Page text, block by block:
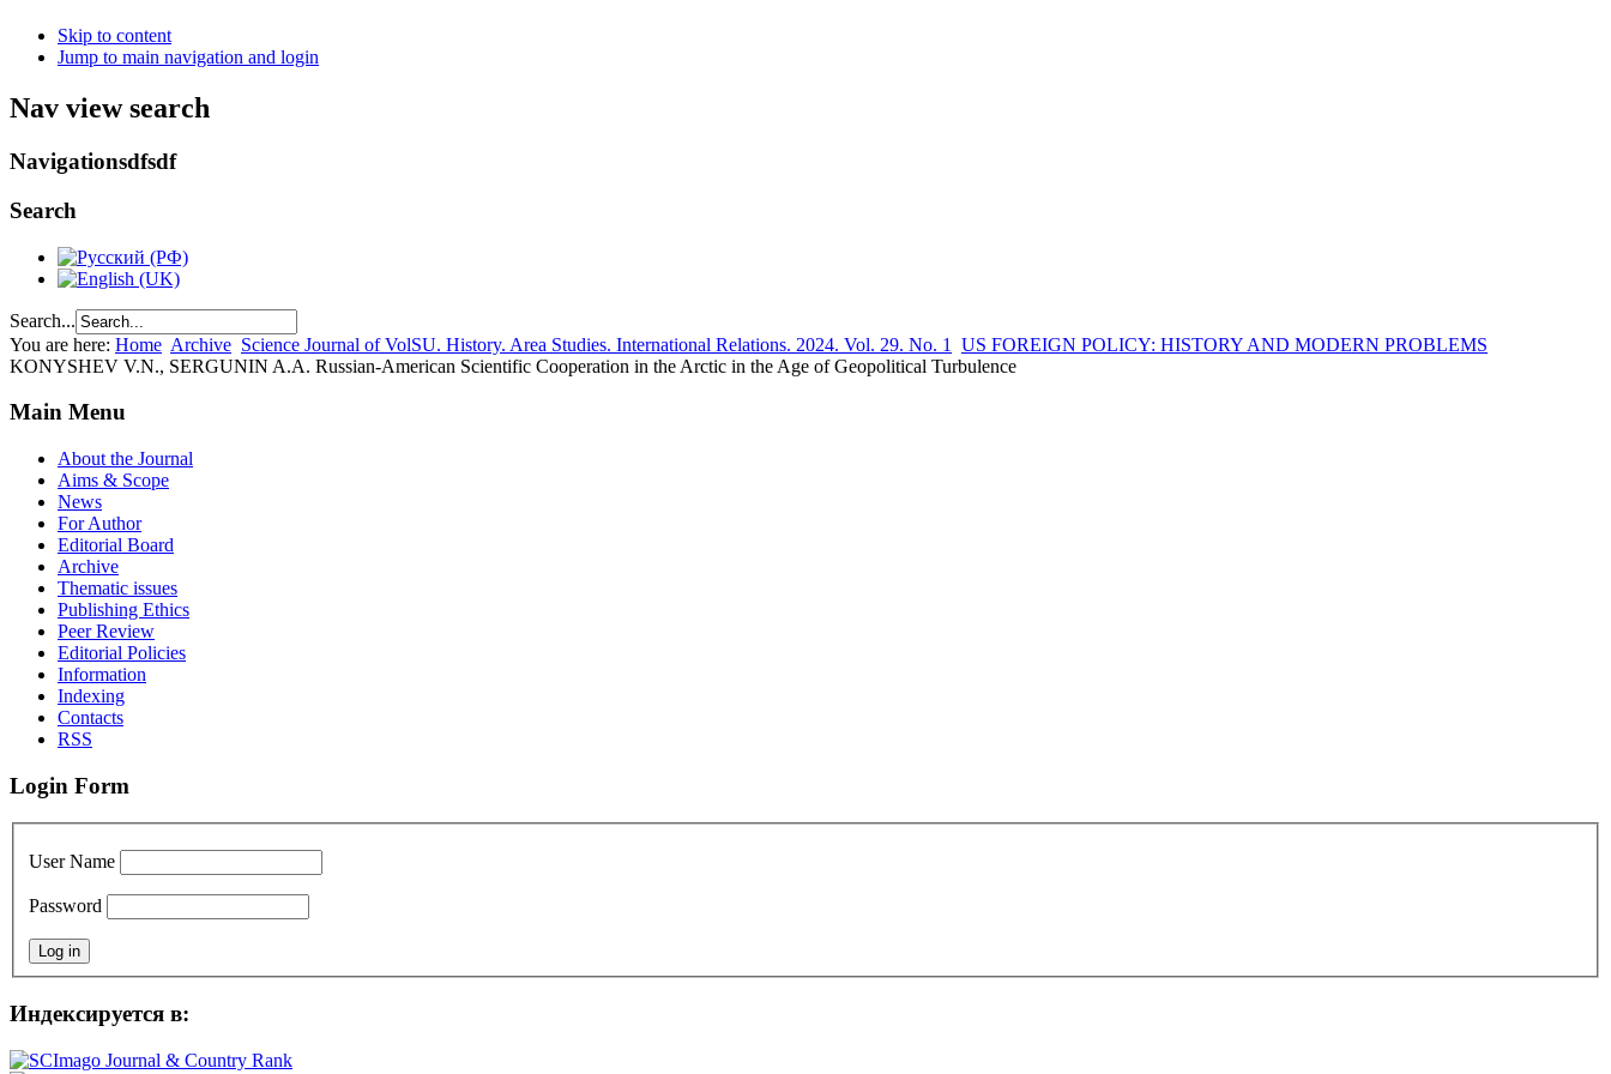
Skip to content
Jump to main navigation and login
Nav view search
Navigationsdfsdf
Search
Search...
You are here: Home Archive Science Journal of VolSU. History. Area Studies. International Relations. 2024. Vol. 29. No. 1
US FOREIGN POLICY: HISTORY AND MODERN PROBLEMS
KONYSHEV V.N., SERGUNIN A.A. Russian-American Scientific Cooperation in the Arctic in the Age of Geopolitical Turbulence
Main Menu
About the Journal
Aims & Scope
News
For Author
Editorial Board
Archive
Thematic issues
Publishing Ethics
Peer Review
Editorial Policies
Information
Indexing
Сontacts
RSS
Login Form
User Name
Password
Индексируется в: